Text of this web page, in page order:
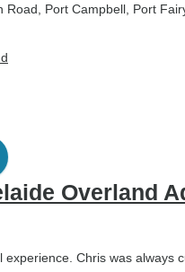
Road , Port Campbell , Port
Overland
Chris was always